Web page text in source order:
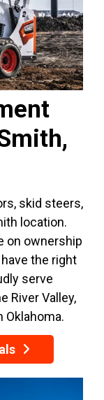
skid steers,
location.
on ownership
the right
serve
River Valley,
Oklahoma.